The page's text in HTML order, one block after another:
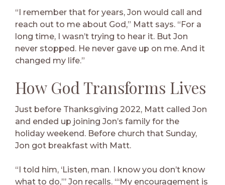
“I remember that for years, Jon would call and
reach out to me about God,” Matt says. “For a
long time, I wasn’t trying to hear it. But Jon
never stopped. He never gave up on me. And it
changed my life.”
How God Transforms Lives
Just before Thanksgiving 2022, Matt called Jon
and ended up joining Jon’s family for the
holiday weekend. Before church that Sunday,
Jon got breakfast with Matt.
“I told him, ‘Listen, man. I know you don’t know
what to do,”’ Jon recalls. “‘My encouragement is